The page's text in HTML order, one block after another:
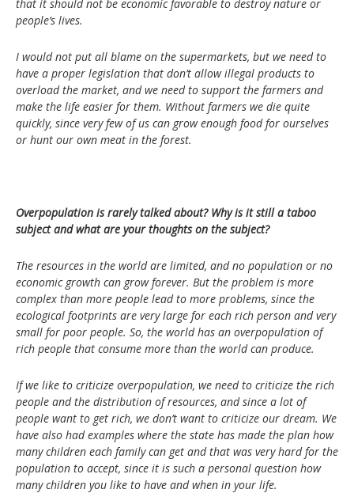
that it should not be economic favorable to destroy nature or
people’s lives.
I would not put all blame on the supermarkets, but we need to
have a proper legislation that don’t allow illegal products to
overload the market, and we need to support the farmers and
make the life easier for them. Without farmers we die quite
quickly, since very few of us can grow enough food for ourselves
or hunt our own meat in the forest.
Overpopulation is rarely talked about? Why is it still a taboo
subject and what are your thoughts on the subject?
The resources in the world are limited, and no population or no
economic growth can grow forever. But the problem is more
complex than more people lead to more problems, since the
ecological footprints are very large for each rich person and very
small for poor people. So, the world has an overpopulation of
rich people that consume more than the world can produce.
If we like to criticize overpopulation, we need to criticize the rich
people and the distribution of resources, and since a lot of
people want to get rich, we don’t want to criticize our dream. We
have also had examples where the state has made the plan how
many children each family can get and that was very hard for the
population to accept, since it is such a personal question how
many children you like to have and when in your life.